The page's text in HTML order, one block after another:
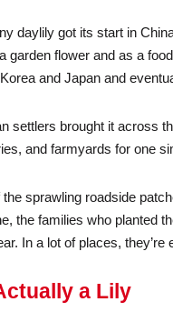
daylily got its start in
garden flower and as a
and Japan and
settlers brought it across
and farmyards for one
the sprawling roadside
the families who planted
In a lot of places,
a Lily